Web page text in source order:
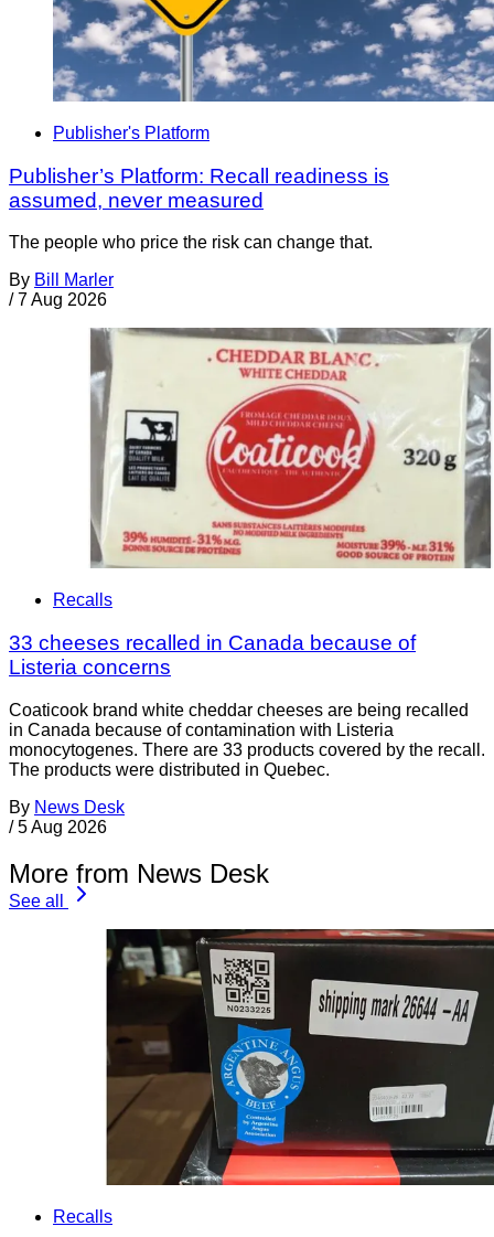
Publisher's Platform
Publisher’s Platform: Recall readiness is
assumed, never measured
The people who price the risk can change that.
By Bill Marler
/ 7 Aug 2026
Recalls
33 cheeses recalled in Canada because of
Listeria concerns
Coaticook brand white cheddar cheeses are being recalled
in Canada because of contamination with Listeria
monocytogenes. There are 33 products covered by the recall.
The products were distributed in Quebec.
By News Desk
/ 5 Aug 2026
More from News Desk
See all
Recalls